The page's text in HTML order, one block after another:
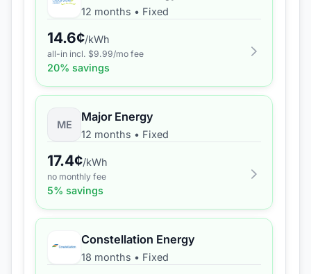
12 months • Fixed
14.6¢/kWh
all-in incl. $9.99/mo fee
20% savings
ME
Major Energy
12 months • Fixed
17.4¢/kWh
no monthly fee
5% savings
Constellation Energy
18 months • Fixed